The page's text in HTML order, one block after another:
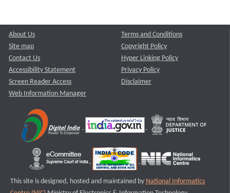
About Us
Site map
Contact Us
Accessibility Statement
Screen Reader Access
Web Information Manager
Terms and Conditions
Copyright Policy
Hyper Linking Policy
Privacy Policy
Disclaimer
This site is designed, hosted and maintained by National Informatics